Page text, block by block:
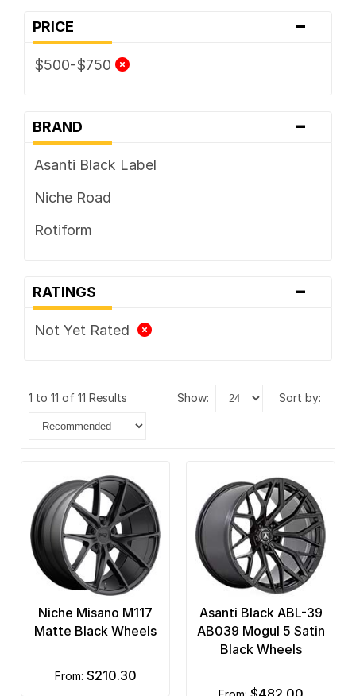
PRICE -
$500-$750
BRAND -
Asanti Black Label
Niche Road
Rotiform
RATINGS -
Not Yet Rated
1 to 11 of 11 Results show: sort by:
Niche Misano M117
Matte Black Wheels
from: $210.30
Asanti Black ABL-39
AB039 Mogul 5 Satin
Black Wheels